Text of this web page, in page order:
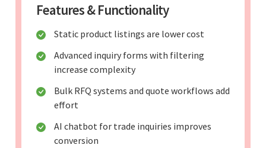
Features & Functionality
Static product listings are lower cost
Advanced inquiry forms with filtering
increase complexity
Bulk RFQ systems and quote workflows add
effort
AI chatbot for trade inquiries improves
conversion